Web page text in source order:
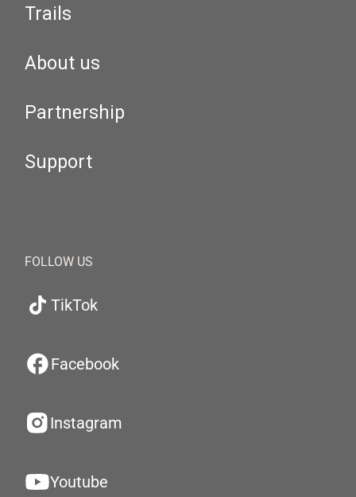
Trails
About us
Partnership
Support
FOLLOW US
TikTok
Facebook
Instagram
Youtube